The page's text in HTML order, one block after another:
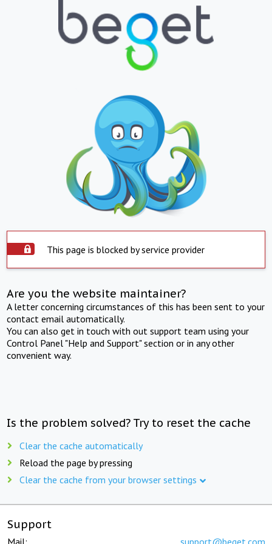
This page is blocked by service provider
Are you the website maintainer?
A letter concerning circumstances of this has been sent to your
contact email automatically.
You can also get in touch with out support team using your
Control Panel "Help and Support" section or in any other
convenient way.
Is the problem solved? Try to reset the cache
Clear the cache automatically
Reload the page by pressing
Clear the cache from your browser settings
Support
Mail: support@beget.com